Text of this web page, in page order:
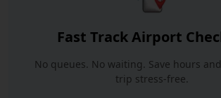
Fast Track Airport
No queues. No waiting. Save hours
trip stress-free.